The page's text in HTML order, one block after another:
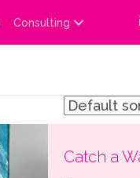
Consulting
Catch a